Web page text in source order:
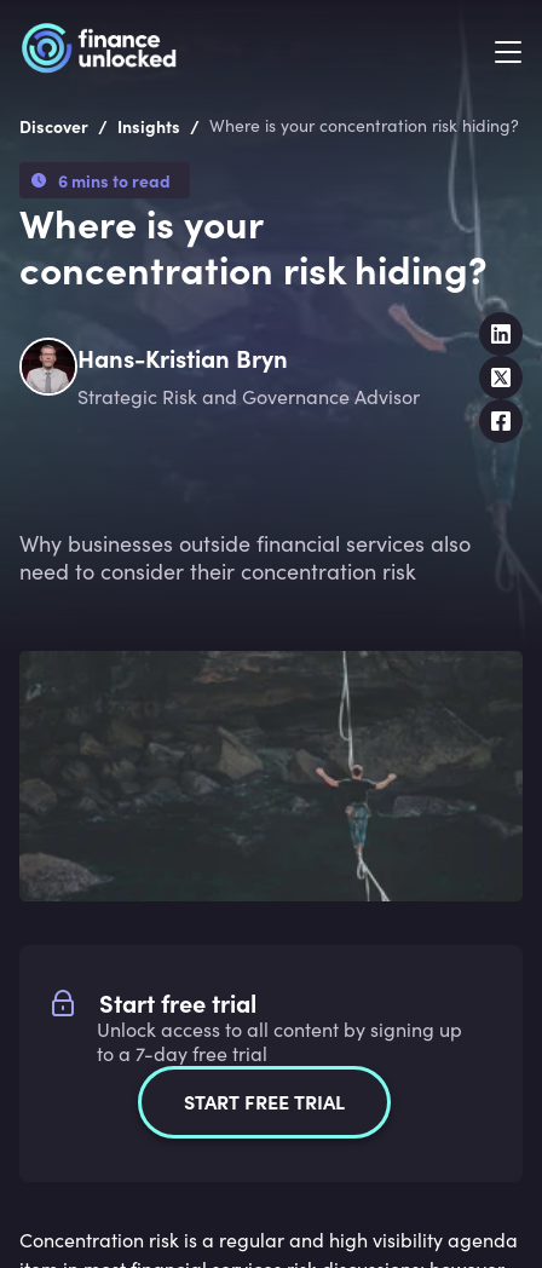
Discover / Insights / Where is your concentration risk hiding?
6 mins to read
Where is your
concentration risk hiding?
Hans-Kristian Bryn
Strategic Risk and Governance Advisor
Why businesses outside financial services also
need to consider their concentration risk
Start free trial
Unlock access to all content by signing up
to a 7-day free trial
START FREE TRIAL
Concentration risk is a regular and high visibility agenda